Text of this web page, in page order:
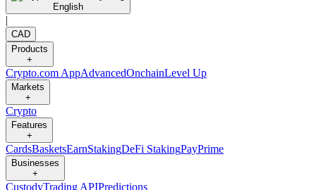
English
|
CAD
Products
+
Crypto.com AppAdvancedOnchainLevel Up
Markets
+
Crypto
Features
+
CardsBasketsEarnStakingDeFi StakingPayPrime
Businesses
+
CustodyTrading APIPredictions